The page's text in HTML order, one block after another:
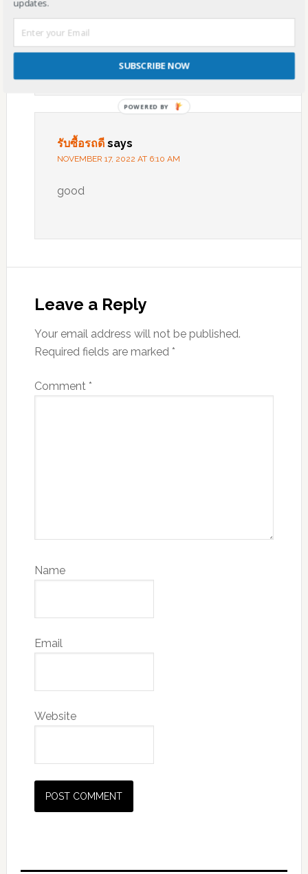
user genial style and design, let alone the
content. You’re an expert in this topic!
รับซื้อรถดี says
NOVEMBER 17, 2022 AT 6:10 AM
good
Leave a Reply
Your email address will not be published.
Required fields are marked *
Comment *
Name
Email
Website
Primary
updates.
SUBSCRIBE NOW
POWERED